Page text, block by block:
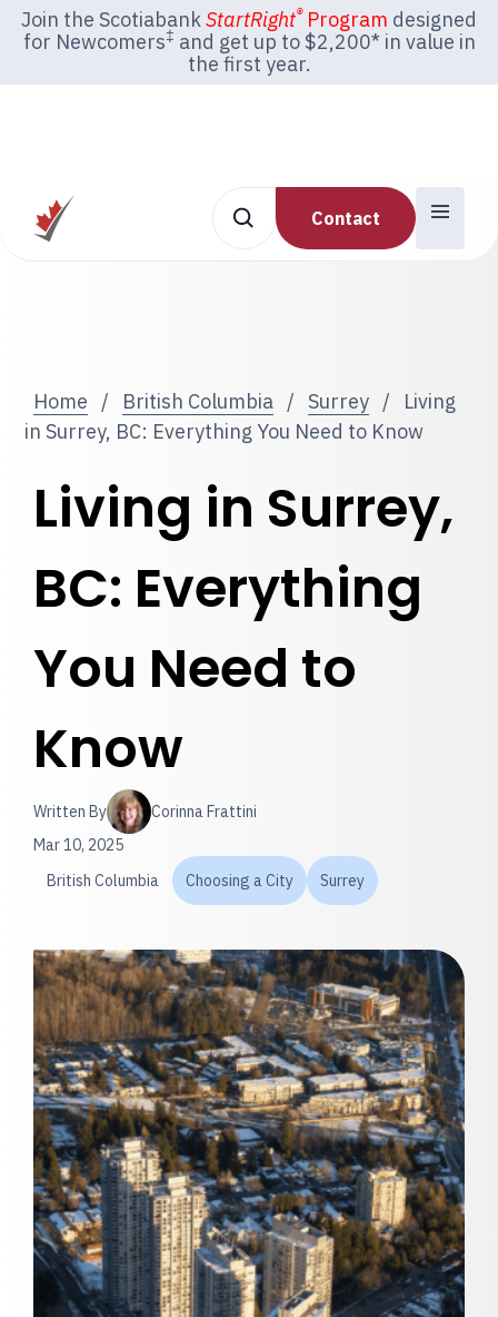
Join the ScotiabankStartRight®Program designed
for Newcomers‡ and get up to $2,200* in value in
the first year.
Contact
Home / British Columbia / Surrey /
Living
in Surrey, BC: Everything You Need to Know
Living in Surrey,
BC: Everything
You Need to
Know
Written By
Corinna Frattini
Mar 10, 2025
British Columbia
Choosing a City Surrey